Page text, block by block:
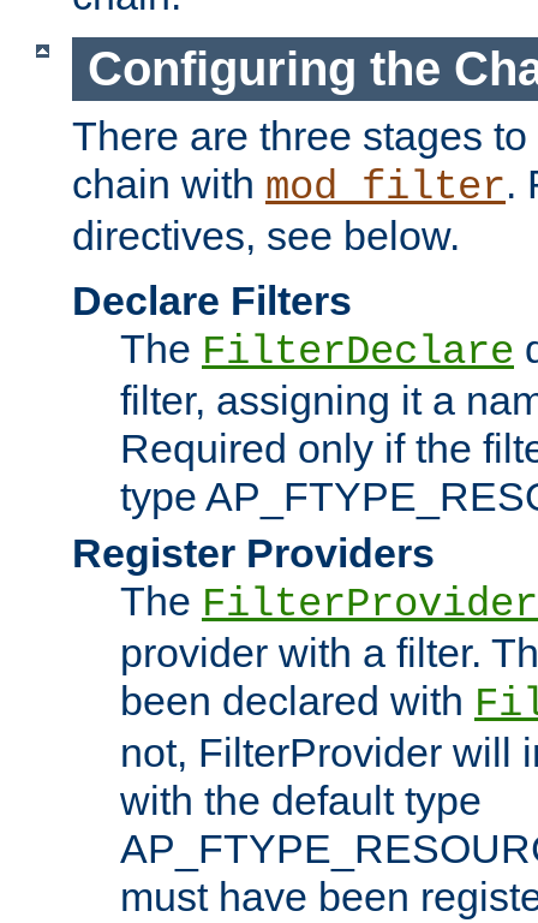
Configuring the
There are three stages
chain with mod_filter.
directives, see below.
Declare Filters
The FilterDeclare
filter, assigning it a
Required only if the
type
Register Providers
The FilterProvider
provider with a filter.
been declared with
not, FilterProvider will
with the default type
must have been